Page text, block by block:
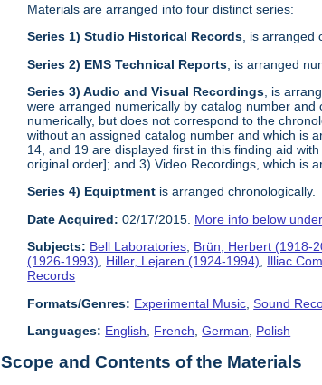
Materials are arranged into four distinct series:
Series 1) Studio Historical Records, is arranged
Series 2) EMS Technical Reports , is arranged
Series 3) Audio and Visual Recordings , is
were arranged numerically by catalog number
numerically, but does not correspond to the
without an assigned catalog number and which is
14, and 19 are displayed first in this finding aid
original order]; and 3) Video Recordings, which is
Series 4) Equiptment is arranged chronologically.
Date Acquired: 02/17/2015. More info below
Subjects: Bell Laboratories, Brün, Herbert (1918-
(1926-1993), Hiller, Lejaren (1924-1994), Illiac
Records
Formats/Genres: Experimental Music ,Sound
Languages: English French ,German Polish
Scope and Contents of the Materials